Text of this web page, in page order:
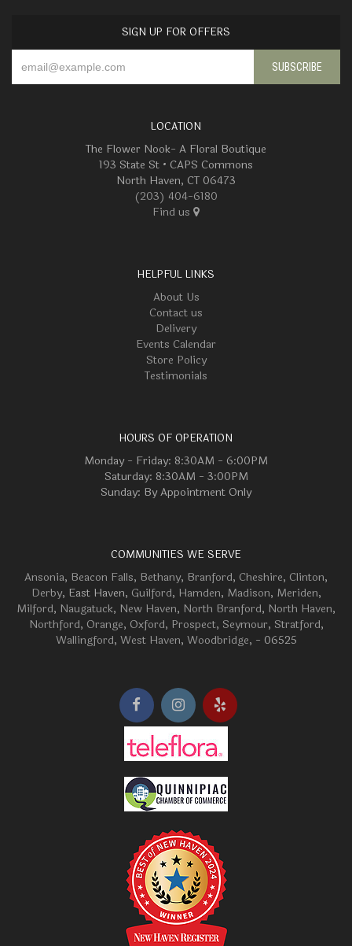
SIGN UP FOR OFFERS
LOCATION
The Flower Nook- A Floral Boutique
193 State St • CAPS Commons
North Haven, CT 06473
(203) 404-6180
Find us
HELPFUL LINKS
About Us
Contact us
Delivery
Events Calendar
Store Policy
Testimonials
HOURS OF OPERATION
Monday - Friday: 8:30AM - 6:00PM
Saturday: 8:30AM - 3:00PM
Sunday: By Appointment Only
COMMUNITIES WE SERVE
Ansonia, Beacon Falls, Bethany, Branford, Cheshire, Clinton,
Derby, East Haven, Guilford, Hamden, Madison, Meriden,
Milford, Naugatuck, New Haven, North Branford, North Haven,
Northford, Orange, Oxford, Prospect, Seymour, Stratford,
Wallingford, West Haven, Woodbridge, - 06525